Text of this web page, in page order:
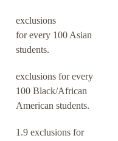
exclusions
for every 100 Asian
students.
exclusions for every
100 Black/African
American students.
1.9 exclusions for